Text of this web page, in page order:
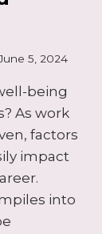
5, 2024
being
As work
factors
impact
into